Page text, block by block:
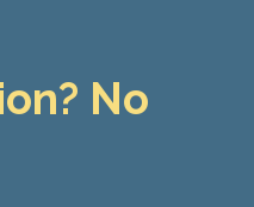
No